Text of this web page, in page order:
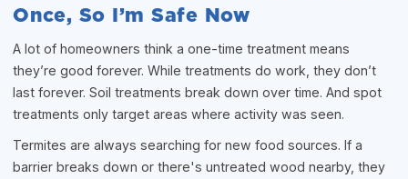
Once, So I’m Safe Now
A lot of homeowners think a one-time treatment means
they’re good forever. While treatments do work, they don’t
last forever. Soil treatments break down over time. And spot
treatments only target areas where activity was seen.
Termites are always searching for new food sources. If a
barrier breaks down or there's untreated wood nearby, they